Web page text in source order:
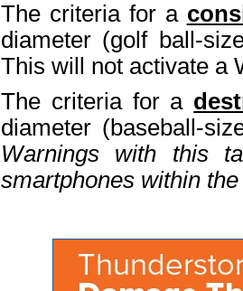
The criteria for a
diameter (golf ball-
This will not activate a
The criteria for a
diameter (baseball-
Warnings with this
smartphones within